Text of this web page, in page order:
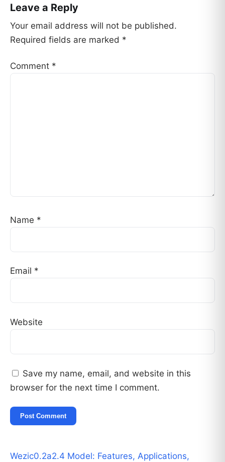
Leave a Reply
Your email address will not be published.
Required fields are marked *
Comment *
Name *
Email *
Website
Save my name, email, and website in this
browser for the next time I comment.
Wezic0.2a2.4 Model: Features, Applications,